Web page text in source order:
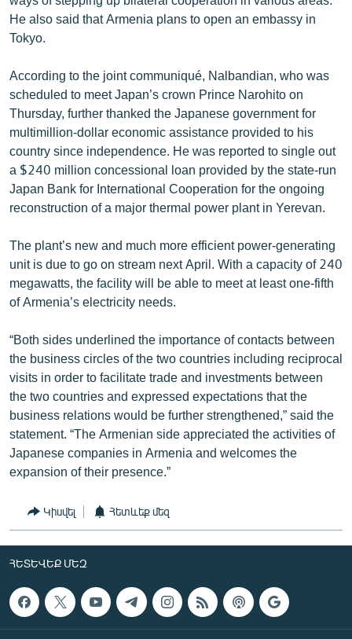
He also said that Armenia plans to open an embassy in
Tokyo.
According to the joint communiqué, Nalbandian, who was
scheduled to meet Japan’s crown Prince Narohito on
Thursday, further thanked the Japanese government for
multimillion-dollar economic assistance provided to his
country since independence. He was reported to single out
a $240 million concessional loan provided by the state-run
Japan Bank for International Cooperation for the ongoing
reconstruction of a major thermal power plant in Yerevan.
The plant’s new and much more efficient power-generating
unit is due to go on stream next April. With a capacity of 240
megawatts, the facility will be able to meet at least one-fifth
of Armenia’s electricity needs.
“Both sides underlined the importance of contacts between
the business circles of the two countries including reciprocal
visits in order to facilitate trade and investments between
the two countries and expressed expectations that the
business relations would be further strengthened,” said the
statement. “The Armenian side appreciated the activities of
Japanese companies in Armenia and welcomes the
expansion of their presence.”
Կիսվել Հետևեք մեզ
ՀԵՏԵՎԵՔ ՄԵԶ